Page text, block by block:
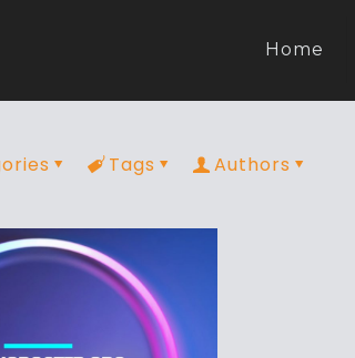
Home
Tags Authors